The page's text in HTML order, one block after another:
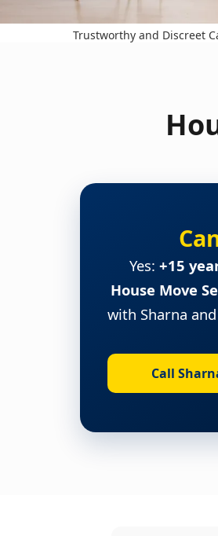
Trustworthy and Discreet
Yes: +15
House Move
with Sharna
Call